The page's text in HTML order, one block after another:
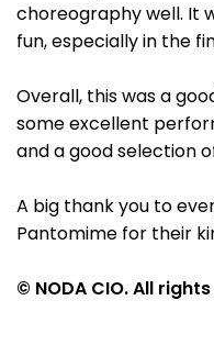
choreography well. It
fun, especially in the
Overall, this was a
some excellent
and a good selection
A big thank you to
Pantomime for their
© NODA CIO. All